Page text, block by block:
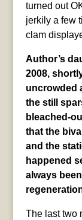
turned out
jerkily a few
clam
Author’s
2008,
uncrowded
the still
bleached-
that the
and the
happened
always
The last two